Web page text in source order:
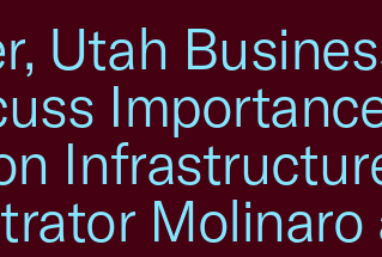
Utah
Molinaro